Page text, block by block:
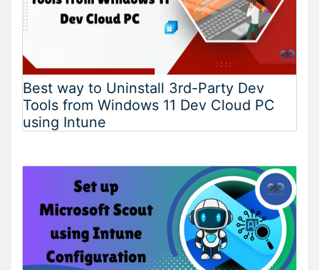
Best way to Uninstall 3rd-Party Dev
Tools from Windows 11 Dev Cloud PC
using Intune